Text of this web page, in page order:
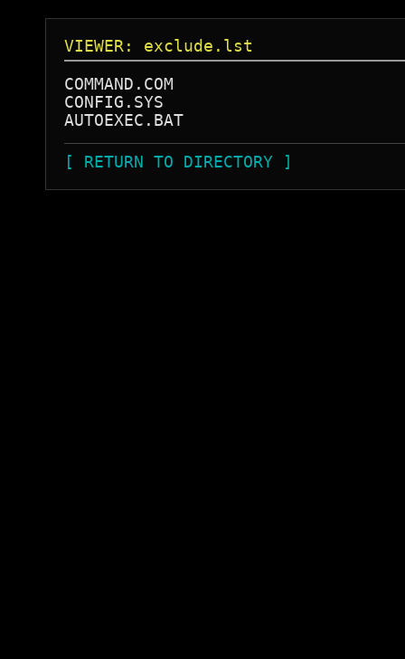
VIEWER: exclude.lst
COMMAND.COM
CONFIG.SYS
[ RETURN TO DIRECTORY ]